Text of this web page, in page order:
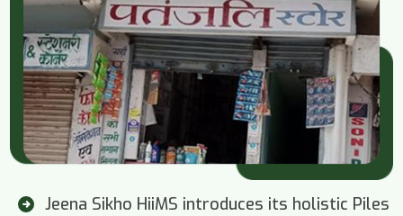
Jeena Sikho HiiMS introduces its holistic Piles